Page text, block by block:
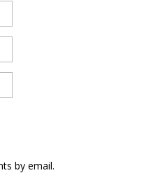
by email.